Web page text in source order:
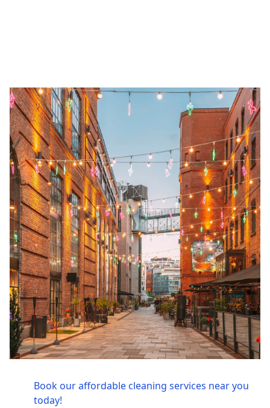
Book our affordable cleaning services near you
today!